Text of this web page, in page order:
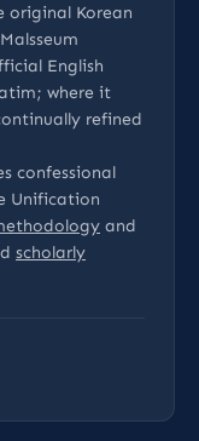
original Korean
English
where it
refined
confessional
Unification
and
scholarly